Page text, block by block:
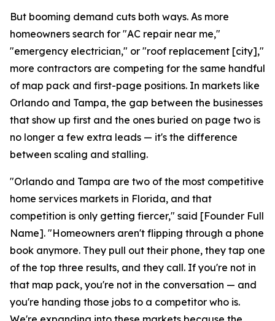
But booming demand cuts both ways. As more
homeowners search for "AC repair near me,"
"emergency electrician," or "roof replacement [city],"
more contractors are competing for the same handful
of map pack and first-page positions. In markets like
Orlando and Tampa, the gap between the businesses
that show up first and the ones buried on page two is
no longer a few extra leads — it's the difference
between scaling and stalling.
"Orlando and Tampa are two of the most competitive
home services markets in Florida, and that
competition is only getting fiercer," said [Founder Full
Name]. "Homeowners aren't flipping through a phone
book anymore. They pull out their phone, they tap one
of the top three results, and they call. If you're not in
that map pack, you're not in the conversation — and
you're handing those jobs to a competitor who is.